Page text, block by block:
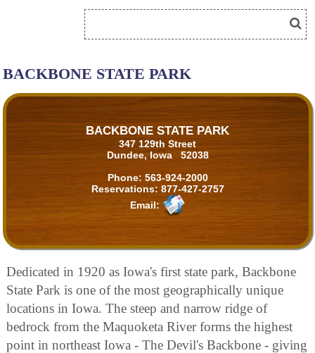
BACKBONE STATE PARK
BACKBONE STATE PARK
347 129th Street
Dundee, Iowa 52038
Phone: 563-924-2000
Reservations: 877-427-2757
Email:
Dedicated in 1920 as Iowa's first state park, Backbone
State Park is one of the most geographically unique
locations in Iowa. The steep and narrow ridge of
bedrock from the Maquoketa River forms the highest
point in northeast Iowa - The Devil's Backbone - giving